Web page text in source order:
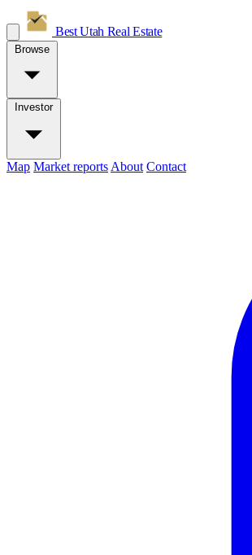
Best Utah Real Estate
Browse
Investor
Map Market reports About Contact